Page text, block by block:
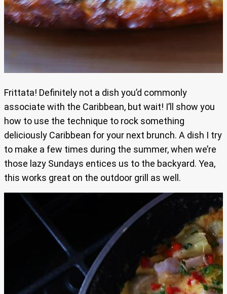
Frittata! Definitely not a dish you’d commonly
associate with the Caribbean, but wait! I’ll show you
how to use the technique to rock something
deliciously Caribbean for your next brunch. A dish I try
to make a few times during the summer, when we’re
those lazy Sundays entices us to the backyard. Yea,
this works great on the outdoor grill as well.